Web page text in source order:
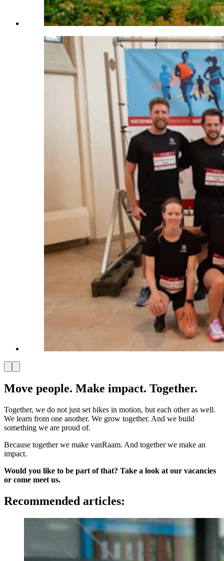
Move people. Make impact. Together.
Together, we do not just set bikes in motion, but each other as well.
We learn from one another. We grow together. And we build
something we are proud of.
Because together we make vanRaam. And together we make an
impact.
Would you like to be part of that? Take a look at our vacancies
or come meet us.
Recommended articles: